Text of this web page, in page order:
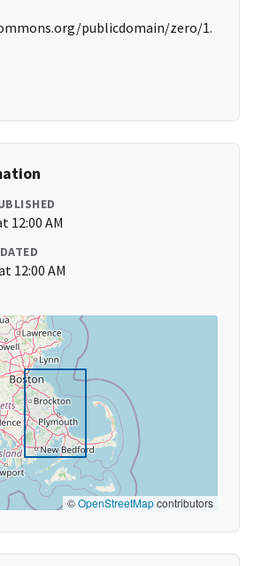
publicdomain/zero/1.
12:00 AM
12:00 AM
©OpenStreetMapcontributors